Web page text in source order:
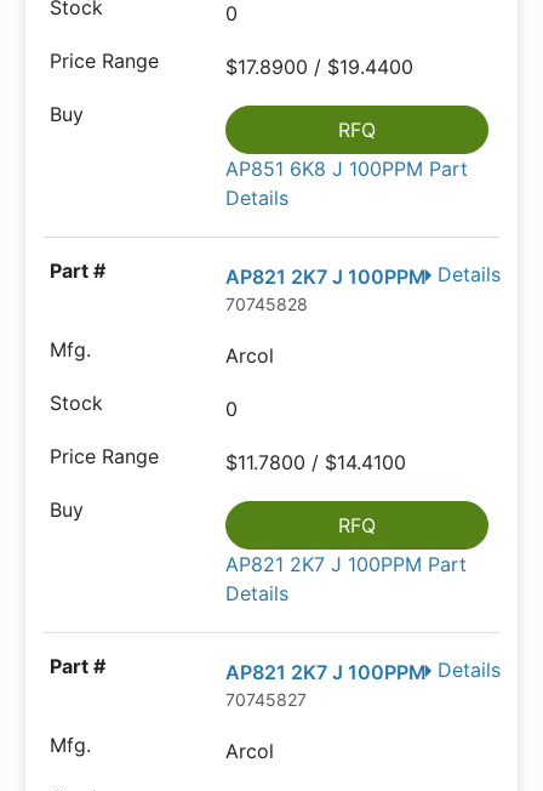
0
$17.8900 / $19.4400
RFQ
AP851 6K8 J 100PPM Part
Details
Details
AP821 2K7 J 100PPM
70745828
Arcol
0
$11.7800 / $14.4100
RFQ
AP821 2K7 J 100PPM Part
Details
Details
AP821 2K7 J 100PPM
70745827
Arcol